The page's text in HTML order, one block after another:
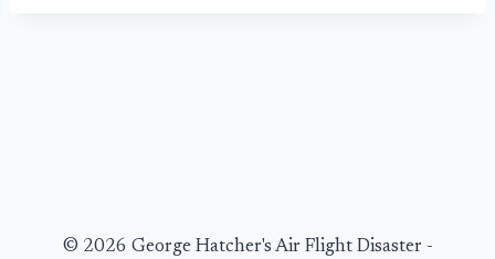
© 2026 George Hatcher's Air Flight Disaster -